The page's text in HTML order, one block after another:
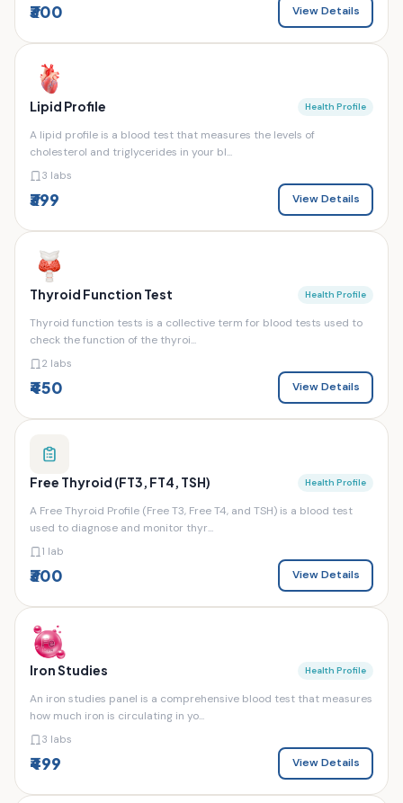
₹300 View Details
Lipid Profile Health Profile
A lipid profile is a blood test that measures the levels of
cholesterol and triglycerides in your bl...
3 labs
₹399 View Details
Thyroid Function Test Health Profile
Thyroid function tests is a collective term for blood tests used to
check the function of the thyroi...
2 labs
₹450 View Details
Free Thyroid (FT3, FT4, TSH) Health Profile
A Free Thyroid Profile (Free T3, Free T4, and TSH) is a blood test
used to diagnose and monitor thyr...
1 lab
₹300 View Details
Iron Studies Health Profile
An iron studies panel is a comprehensive blood test that measures
how much iron is circulating in yo...
3 labs
₹499 View Details